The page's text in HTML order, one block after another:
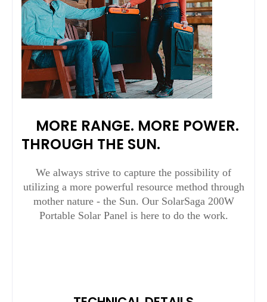
MORE RANGE. MORE POWER.
THROUGH THE SUN.
We always strive to capture the possibility of
utilizing a more powerful resource method through
mother nature - the Sun. Our SolarSaga 200W
Portable Solar Panel is here to do the work.